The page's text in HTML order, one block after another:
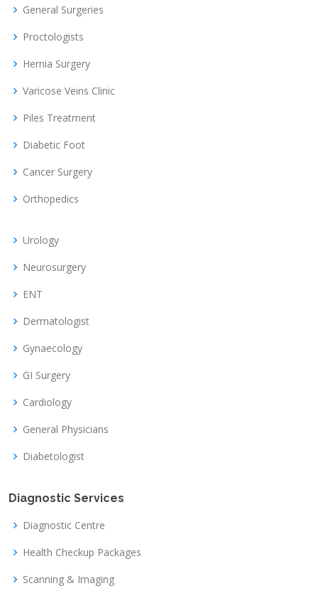
General Surgeries
Proctologists
Hernia Surgery
Varicose Veins Clinic
Piles Treatment
Diabetic Foot
Cancer Surgery
Orthopedics
Urology
Neurosurgery
ENT
Dermatologist
Gynaecology
GI Surgery
Cardiology
General Physicians
Diabetologist
Diagnostic Services
Diagnostic Centre
Health Checkup Packages
Scanning & Imaging